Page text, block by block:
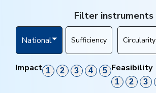
Filter instruments
National Sufficiency Circularity
Impact 1 2 3 4 5 Feasibility
1 2 3